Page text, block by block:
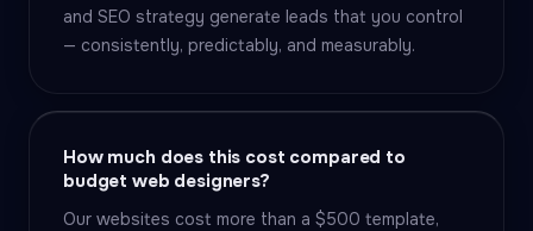
and SEO strategy generate leads that you control
— consistently, predictably, and measurably.
How much does this cost compared to
budget web designers?
Our websites cost more than a $500 template,